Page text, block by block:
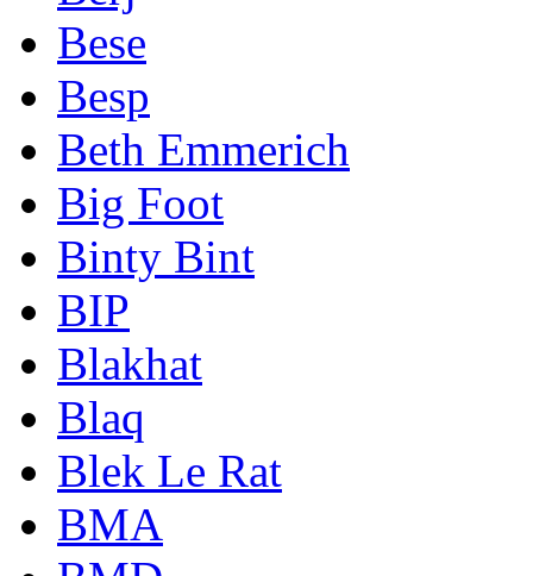
Bese
Besp
Beth Emmerich
Big Foot
Binty Bint
BIP
Blakhat
Blaq
Blek Le Rat
BMA